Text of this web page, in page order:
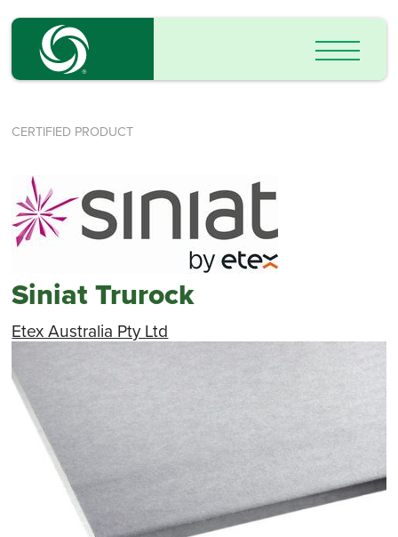
CERTIFIED PRODUCT
Siniat Trurock
Etex Australia Pty Ltd